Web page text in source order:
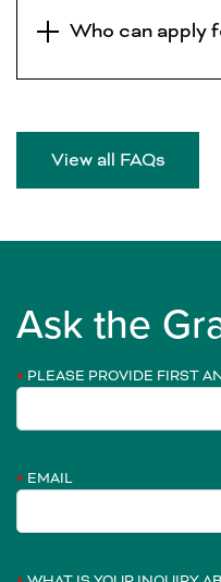
Who can apply
View all FAQs
Ask the
PLEASE PROVIDE FIRST
EMAIL